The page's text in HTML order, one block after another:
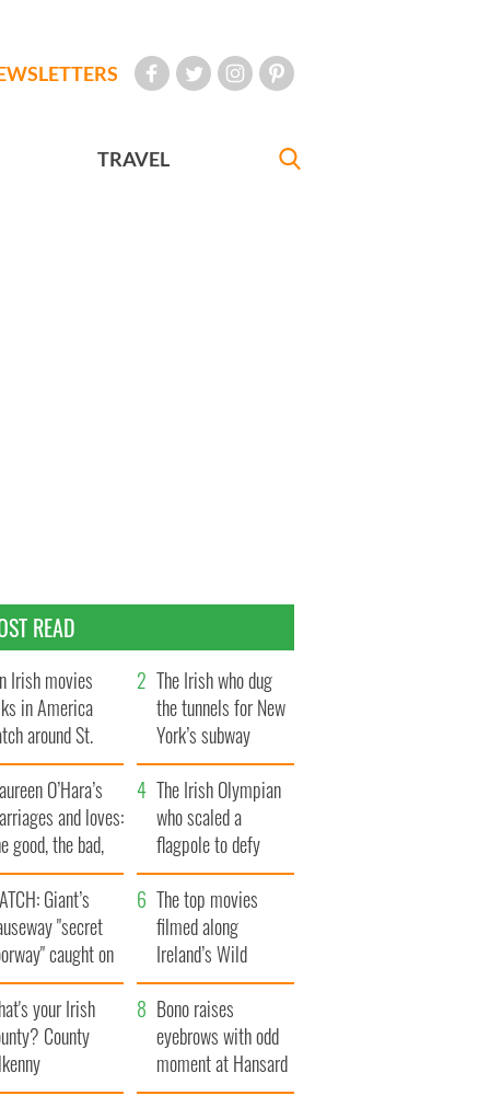
TRAVEL
READ
Irish movies
in America
around St.
Day
The Irish who dug
the tunnels for New
York’s subway
system
O’Hara’s
and loves:
good, the bad,
the ugly
The Irish Olympian
who scaled a
flagpole to defy
Britain
Giant’s
"secret
caught on
The top movies
filmed along
Ireland’s Wild
Atlantic Way
your Irish
County
Bono raises
eyebrows with odd
moment at Hansard
funeral